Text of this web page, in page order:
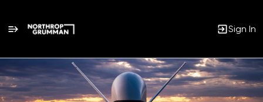
Sign In
Single
Position